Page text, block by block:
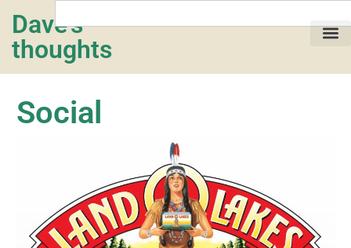
Dave's
thoughts
Social